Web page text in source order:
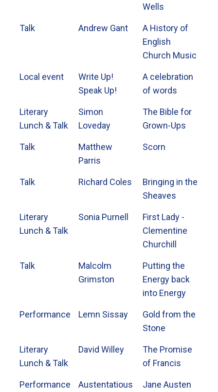
Wells
Talk Andrew Gant
A History of
English
Church Music
Local event
Write Up!
Speak Up!
A celebration
of words
Literary
Lunch & Talk
Simon
Loveday
The Bible for
Grown-Ups
Talk
Matthew
Parris
Scorn
Talk Richard Coles
Bringing in the
Sheaves
Literary
Lunch & Talk
Sonia Purnell
First Lady -
Clementine
Churchill
Talk
Malcolm
Grimston
Putting the
Energy back
into Energy
Performance Lemn Sissay
Gold from the
Stone
Literary
Lunch & Talk
David Willey
The Promise
of Francis
Performance Austentatious
Jane Austen